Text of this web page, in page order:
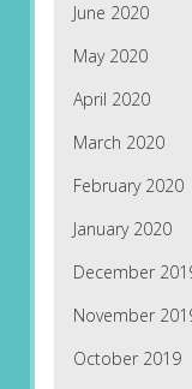
June 2020
May 2020
April 2020
March 2020
February 2020
January 2020
December
November
October 2019